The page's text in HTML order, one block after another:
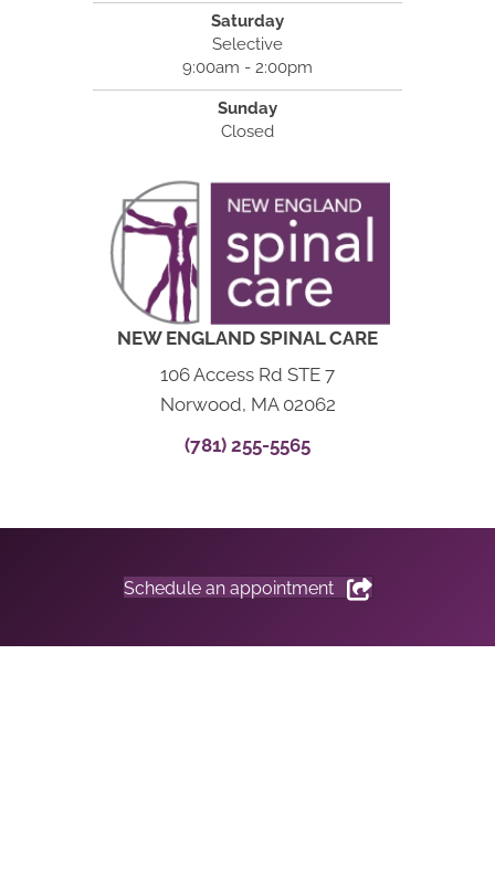
Saturday
Selective
9:00am - 2:00pm
Sunday
Closed
NEW ENGLAND SPINAL CARE
106 Access Rd STE 7
Norwood, MA 02062
(781) 255-5565
Schedule an appointment